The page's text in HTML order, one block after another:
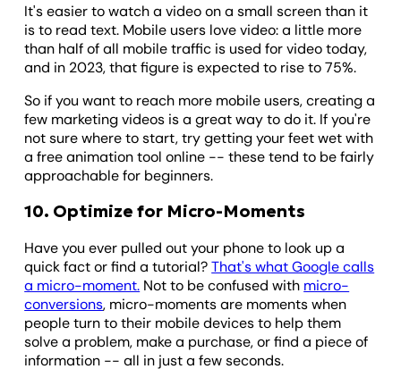
It's easier to watch a video on a small screen than it
is to read text. Mobile users love video: a little more
than half of all mobile traffic is used for video today,
and in 2023, that figure is expected to rise to 75%.
So if you want to reach more mobile users, creating a
few marketing videos is a great way to do it. If you're
not sure where to start, try getting your feet wet with
a free animation tool online -- these tend to be fairly
approachable for beginners.
10. Optimize for Micro-Moments
Have you ever pulled out your phone to look up a
quick fact or find a tutorial?That's what Google calls
a micro-moment. Not to be confused with micro-
conversions, micro-moments are moments when
people turn to their mobile devices to help them
solve a problem, make a purchase, or find a piece of
information -- all in just a few seconds.